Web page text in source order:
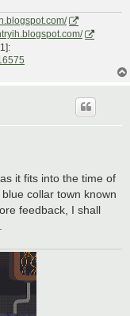
it fits into the time of
collar town known
feedback, I shall